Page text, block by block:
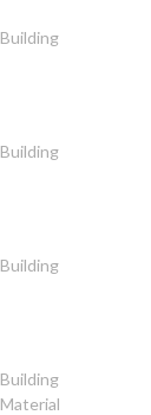
Building
Building
Building
Building
Material